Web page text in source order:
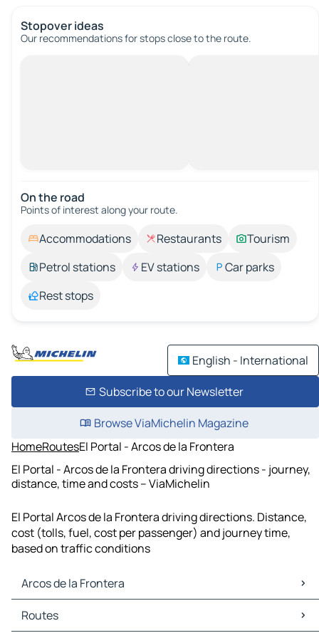
Stopover ideas
Our recommendations for stops close to the route.
On the road
Points of interest along your route.
Accommodations Restaurants
Tourism
Petrol stations
EV stations
Car parks
Rest stops
English - International
Subscribe to our Newsletter
Browse ViaMichelin Magazine
HomeRoutesEl Portal - Arcos de la Frontera
El Portal - Arcos de la Frontera driving directions - journey,
distance, time and costs – ViaMichelin
El Portal Arcos de la Frontera driving directions. Distance,
cost (tolls, fuel, cost per passenger) and journey time,
based on traffic conditions
Arcos de la Frontera
Arcos de la Frontera Maps
Arcos de la Frontera Traffic
Routes